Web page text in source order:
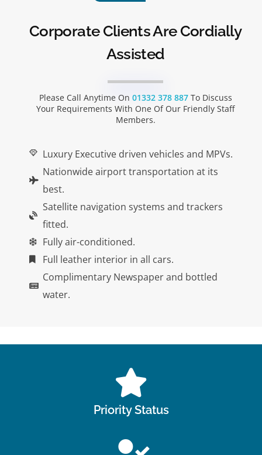
Corporate Clients Are Cordially
Assisted
Please Call Anytime On 01332 378 887 To Discuss
Your Requirements With One Of Our Friendly Staff
Members.
Luxury Executive driven vehicles and MPVs.
Nationwide airport transportation at its
best.
Satellite navigation systems and trackers
fitted.
Fully air-conditioned.
Full leather interior in all cars.
Complimentary Newspaper and bottled
water.
Priority Status